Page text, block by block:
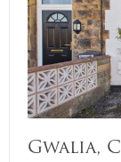
Gwalia,